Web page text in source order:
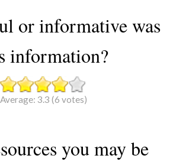
or informative was
information?
Average: 3.3 (6 votes)
you may be